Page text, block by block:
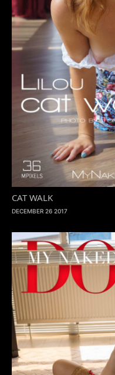
CAT WALK
DECEMBER 26 2017